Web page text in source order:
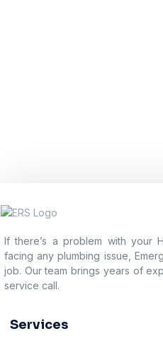
If there’s a problem with your
facing any plumbing issue,
job. Our team brings years of
service call.
Services